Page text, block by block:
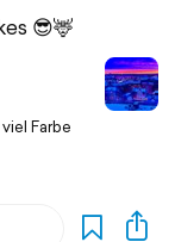
😎🦌
Farbe